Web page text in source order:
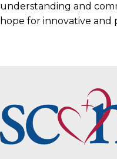
understanding and
hope for innovative and